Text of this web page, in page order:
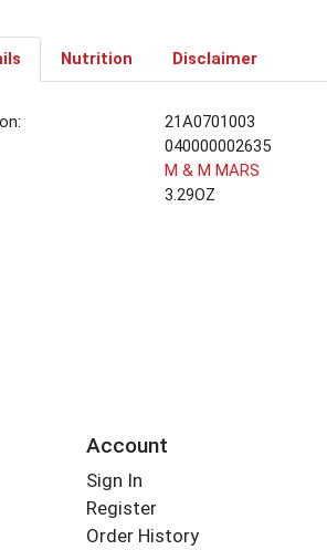
Nutrition Disclaimer
21A0701003
040000002635
M & M MARS
3.29OZ
Account
Sign In
Register
Order History